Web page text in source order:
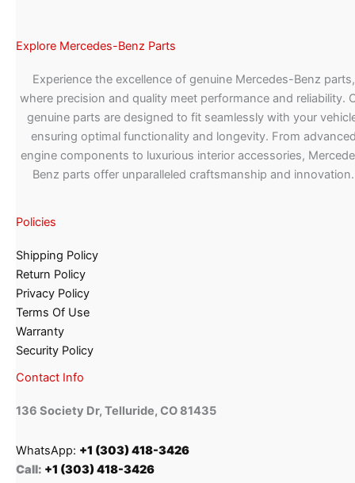
Explore Mercedes-Benz Parts
Experience the excellence of genuine Mercedes-Benz parts,
where precision and quality meet performance and reliability.
genuine parts are designed to fit seamlessly with your
ensuring optimal functionality and longevity. From
engine components to luxurious interior accessories,
Benz parts offer unparalleled craftsmanship and innovation.
Policies
Shipping Policy
Return Policy
Privacy Policy
Terms Of Use
Warranty
Security Policy
Contact Info
136 Society Dr, Telluride, CO 81435
WhatsApp: +1 (303) 418-3426
Call: +1 (303) 418-3426